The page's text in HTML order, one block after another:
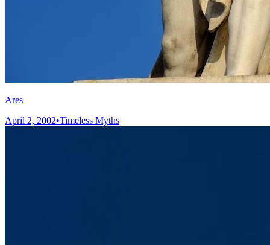
Ares
April 2, 2002•Timeless Myths